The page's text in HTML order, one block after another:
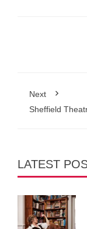
Next
Sheffield
LATEST